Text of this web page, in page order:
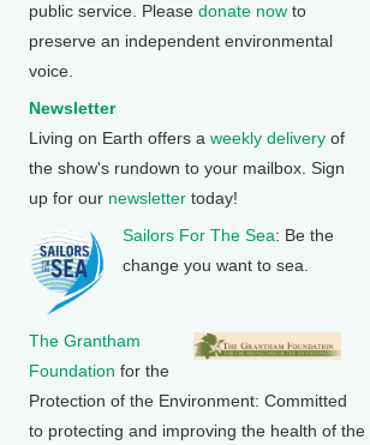
public service. Please donate now to
preserve an independent environmental
voice.
Newsletter
Living on Earth offers a weekly delivery of
the show's rundown to your mailbox. Sign
up for our newsletter today!
Sailors For The Sea: Be the
change you want to sea.
The Grantham
Foundation for the
Protection of the Environment: Committed
to protecting and improving the health of the